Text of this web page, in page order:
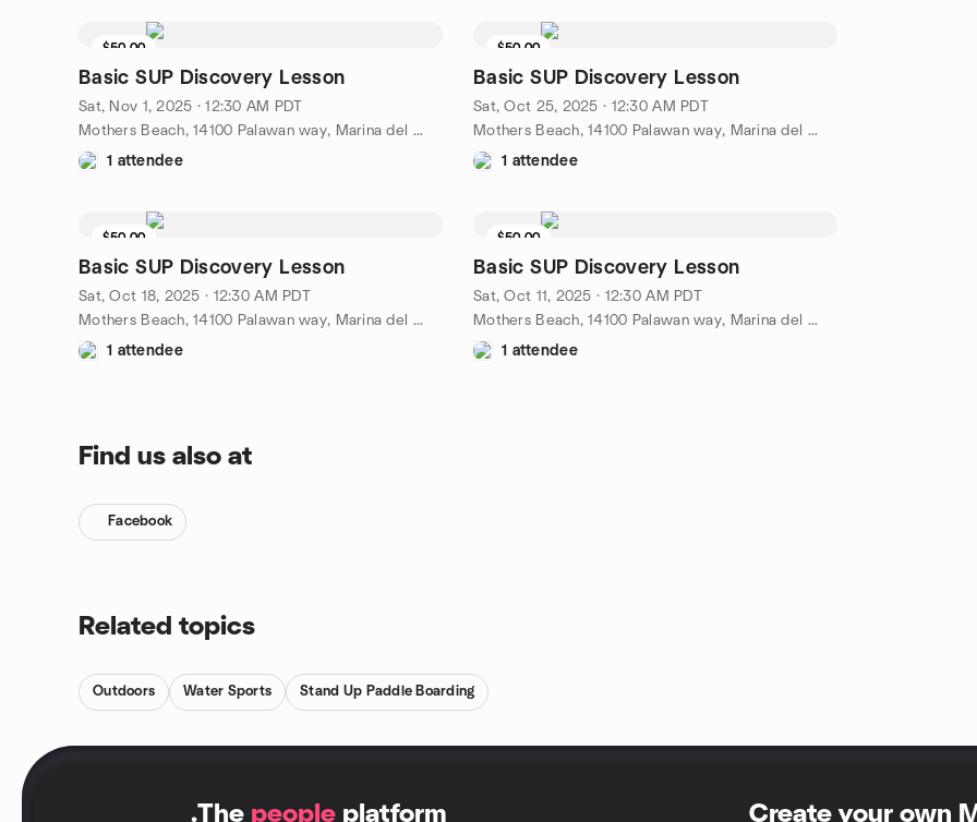
$50.00
Basic SUP Discovery Lesson
Sat, Nov 1, 2025 · 12:30 AM PDT
Mothers Beach, 14100 Palawan way, Marina del Rey, CA, US
1 attendee
$50.00
Basic SUP Discovery Lesson
Sat, Oct 25, 2025 · 12:30 AM PDT
Mothers Beach, 14100 Palawan way, Marina del Rey, CA, US
1 attendee
$50.00
Basic SUP Discovery Lesson
Sat, Oct 18, 2025 · 12:30 AM PDT
Mothers Beach, 14100 Palawan way, Marina del Rey, CA, US
1 attendee
$50.00
Basic SUP Discovery Lesson
Sat, Oct 11, 2025 · 12:30 AM PDT
Mothers Beach, 14100 Palawan way, Marina del Rey, CA, US
1 attendee
Find us also at
Facebook
Related topics
Outdoors Water Sports Stand Up Paddle Boarding
.The people platform Create your own